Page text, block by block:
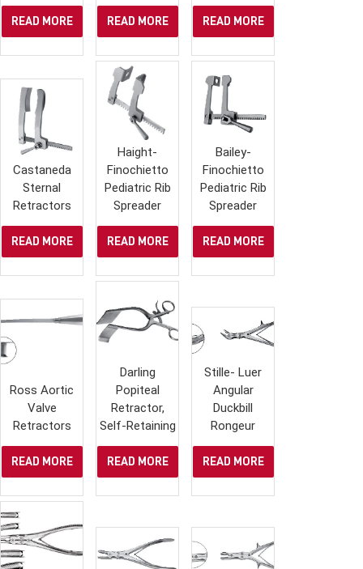
READ MORE READ MORE READ MORE
Castaneda
Sternal
Retractors
READ MORE
Haight-
Finochietto
Pediatric Rib
Spreader
READ MORE
Bailey-
Finochietto
Pediatric Rib
Spreader
READ MORE
Ross Aortic
Valve
Retractors
READ MORE
Darling
Popiteal
Retractor,
Self-Retaining
READ MORE
Stille- Luer
Angular
Duckbill
Rongeur
READ MORE